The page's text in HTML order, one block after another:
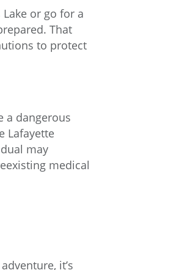
or go for a
That
to protect
a dangerous
Lafayette
may
medical
it’s